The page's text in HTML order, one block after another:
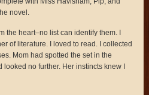
novel.
the heart–no list can identify them. I
of literature. I loved to read. I collected
Mom had spotted the set in the
no further. Her instincts knew I